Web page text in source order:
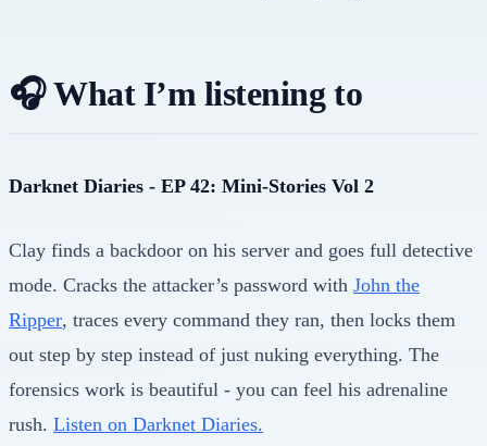
🎧 What I’m listening to
Darknet Diaries - EP 42: Mini-Stories Vol 2
Clay finds a backdoor on his server and goes full detective
mode. Cracks the attacker’s password with John the
Ripper, traces every command they ran, then locks them
out step by step instead of just nuking everything. The
forensics work is beautiful - you can feel his adrenaline
rush. Listen on Darknet Diaries.